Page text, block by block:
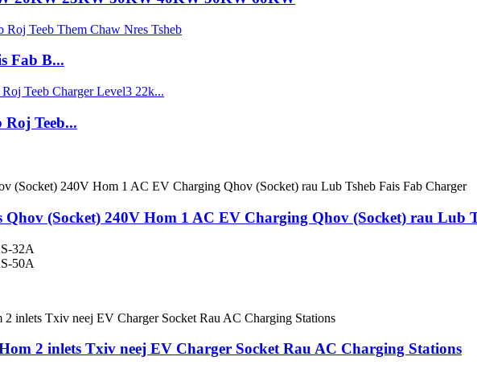
Fab B...
Roj Teeb...
Qhov (Socket) 240V Hom 1 AC EV Charging Qhov (Socket) rau Lub
32A
50A
2 inlets Txiv neej EV Charger Socket Rau AC Charging Stations